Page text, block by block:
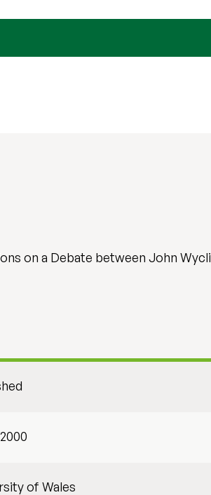
on a Debate between John
of Wales